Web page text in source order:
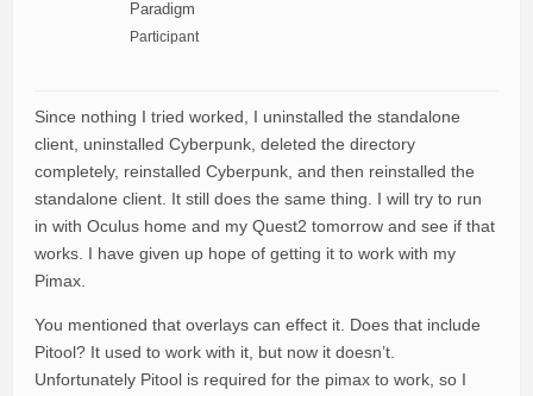
Paradigm
Participant
Since nothing I tried worked, I uninstalled the standalone
client, uninstalled Cyberpunk, deleted the directory
completely, reinstalled Cyberpunk, and then reinstalled the
standalone client. It still does the same thing. I will try to run
in with Oculus home and my Quest2 tomorrow and see if that
works. I have given up hope of getting it to work with my
Pimax.
You mentioned that overlays can effect it. Does that include
Pitool? It used to work with it, but now it doesn’t.
Unfortunately Pitool is required for the pimax to work, so I